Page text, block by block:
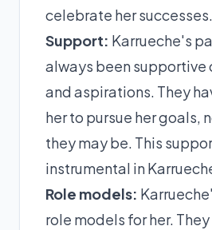
celebrate her successes.
Support: Karrueche's
always been supportive
and aspirations. They
her to pursue her goals,
they may be. This
instrumental in
Role models:
role models for her.